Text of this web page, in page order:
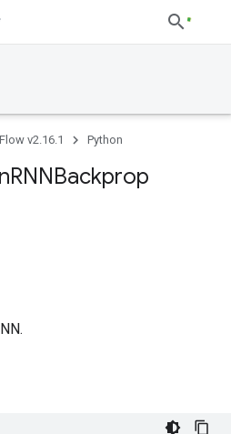
v2.16.1 Python
RNNBackprop